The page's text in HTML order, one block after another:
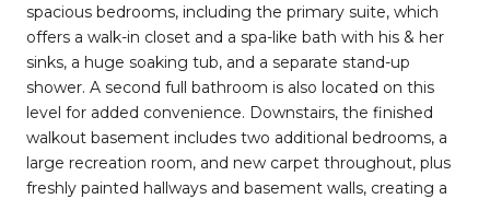
spacious bedrooms, including the primary suite, which
offers a walk-in closet and a spa-like bath with his & her
sinks, a huge soaking tub, and a separate stand-up
shower. A second full bathroom is also located on this
level for added convenience. Downstairs, the finished
walkout basement includes two additional bedrooms, a
large recreation room, and new carpet throughout, plus
freshly painted hallways and basement walls, creating a